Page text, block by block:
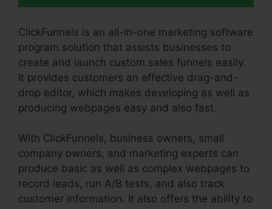
ClickFunnels is an all-in-one marketing software
program solution that assists businesses to
create and launch custom sales funnels easily.
It provides customers an effective drag-and-
drop editor, which makes developing as well as
producing webpages easy and also fast.
With ClickFunnels, business owners, small
company owners, and marketing experts can
produce basic as well as complex webpages to
record leads, run A/B tests, and also track
customer information. It also offers the ability to